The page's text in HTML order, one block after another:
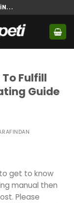
Fulfill
Guide
get to know
manual then
Please